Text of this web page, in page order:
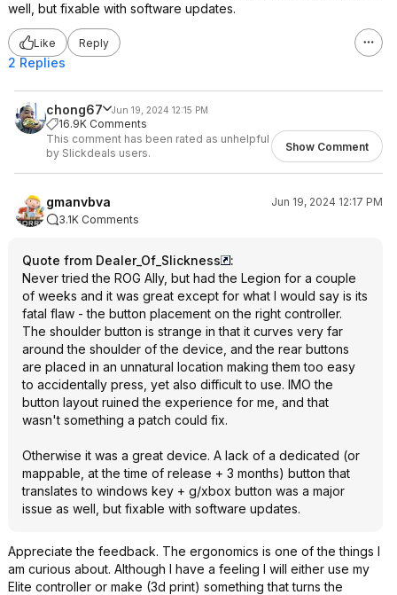
well, but fixable with software updates.
Like Reply
2 Replies
chong67 Jun 19, 2024 12:15 PM
16.9K Comments
This comment has been rated as unhelpful
by Slickdeals users.
Show Comment
gmanvbva
Jun 19, 2024 12:17 PM
3.1K Comments
Quote from Dealer_Of_Slickness
:
Never tried the ROG Ally, but had the Legion for a couple
of weeks and it was great except for what I would say is its
fatal flaw - the button placement on the right controller.
The shoulder button is strange in that it curves very far
around the shoulder of the device, and the rear buttons
are placed in an unnatural location making them too easy
to accidentally press, yet also difficult to use. IMO the
button layout ruined the experience for me, and that
wasn't something a patch could fix.
Otherwise it was a great device. A lack of a dedicated (or
mappable, at the time of release + 3 months) button that
translates to windows key + g/xbox button was a major
issue as well, but fixable with software updates.
Appreciate the feedback. The ergonomics is one of the things I
am curious about. Although I have a feeling I will either use my
Elite controller or make (3d print) something that turns the